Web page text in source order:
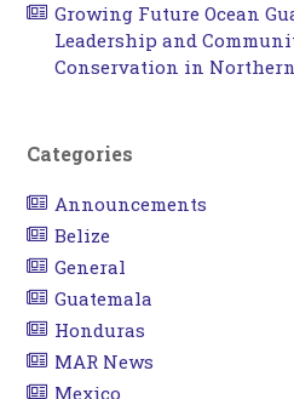
Growing Future Ocean
Leadership and
Conservation in
Categories
Announcements
Belize
General
Guatemala
Honduras
MAR News
Mexico